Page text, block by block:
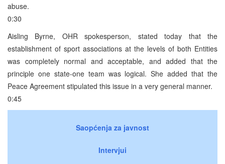
abuse.
0:30
Aisling Byrne, OHR spokesperson, stated today that the
establishment of sport associations at the levels of both Entities
was completely normal and acceptable, and added that the
principle one state-one team was logical. She added that the
Peace Agreement stipulated this issue in a very general manner.
0:45
Saopćenja za javnost
Intervjui